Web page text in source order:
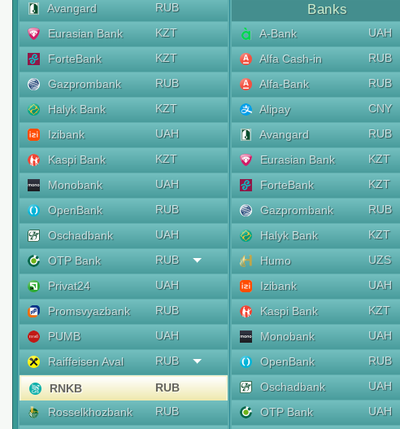
Avangard
RUB
Eurasian Bank
KZT
ForteBank
KZT
Gazprombank
RUB
Halyk Bank
KZT
Izibank
UAH
Kaspi Bank
KZT
Monobank
UAH
OpenBank
RUB
Oschadbank
UAH
OTP Bank
RUB
Privat24
UAH
Promsvyazbank
RUB
PUMB
UAH
Raiffeisen Aval
RUB
RNKB
RUB
Rosselkhozbank
RUB
Banks
A-Bank
UAH
Alfa Cash-in
RUB
Alfa-Bank
RUB
Alipay
CNY
Avangard
RUB
Eurasian Bank
KZT
ForteBank
KZT
Gazprombank
RUB
Halyk Bank
KZT
Humo
UZS
Izibank
UAH
Kaspi Bank
KZT
Monobank
UAH
OpenBank
RUB
Oschadbank
UAH
OTP Bank
UAH